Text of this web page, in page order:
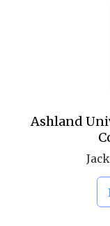
Ashland